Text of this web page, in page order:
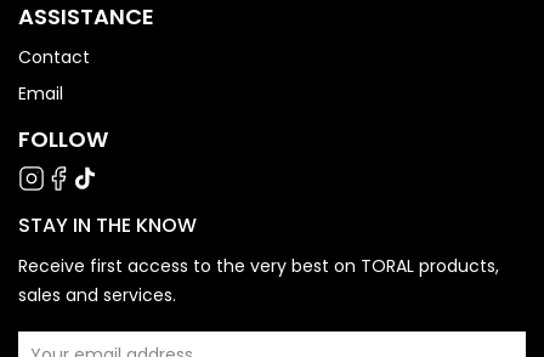
ASSISTANCE
Contact
Email
FOLLOW
STAY IN THE KNOW
Receive first access to the very best on TORAL products,
sales and services.